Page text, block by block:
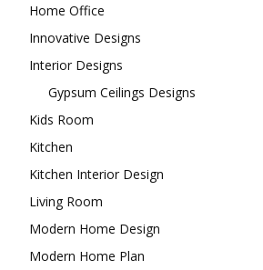
Home Office
Innovative Designs
Interior Designs
Gypsum Ceilings Designs
Kids Room
Kitchen
Kitchen Interior Design
Living Room
Modern Home Design
Modern Home Plan